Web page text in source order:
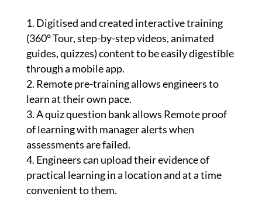
Digitised and created interactive training
(360° Tour, step-by-step videos, animated
guides, quizzes) content to be easily digestible
through a mobile app.
Remote pre-training allows engineers to
learn at their own pace.
A quiz question bank allows Remote proof
of learning with manager alerts when
assessments are failed.
Engineers can upload their evidence of
practical learning in a location and at a time
convenient to them.